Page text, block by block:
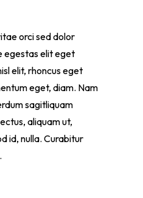
orci sed dolor
egestas elit eget
elit, rhoncus eget
eget, diam. Nam
sagitliquam
aliquam ut,
id, nulla. Curabitur